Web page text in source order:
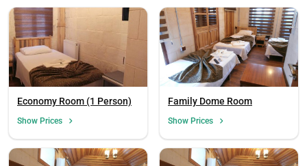
Economy Room (1 Person)
Show Prices
Family Dome Room
Show Prices